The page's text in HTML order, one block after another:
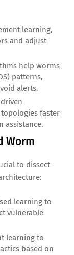
learning,
and adjust
help worms
patterns,
alerts.
faster
assistance.
Worm
to dissect
learning to
vulnerable
learning to
based on